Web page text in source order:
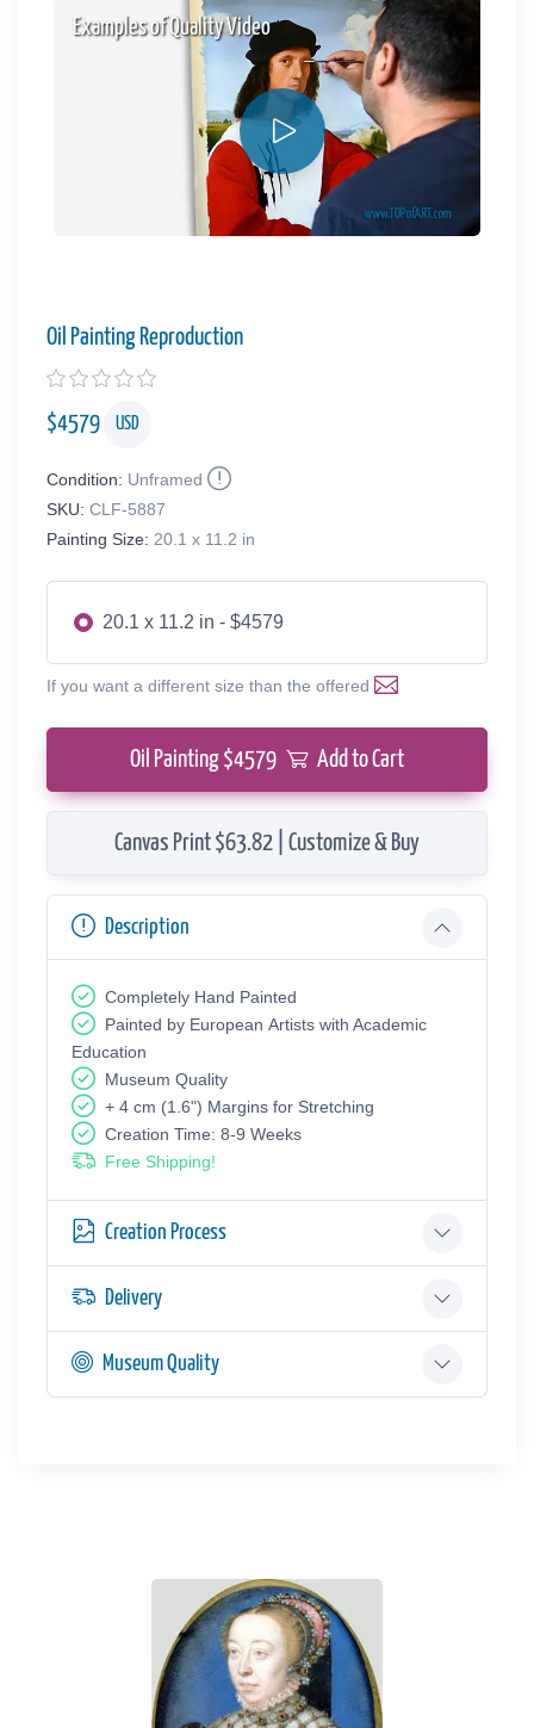
Examples of Quality Video
Oil Painting Reproduction
$4579 USD
Condition: Unframed
SKU: CLF-5887
Painting Size: 20.1 x 11.2 in
20.1 x 11.2 in - $4579
If you want a different size than the offered
Oil Painting $4579 Add to Cart
Canvas Print $63.82 | Customize & Buy
Description
Completely Hand Painted
Painted by European Аrtists with Academic
Education
Museum Quality
+ 4 cm (1.6") Margins for Stretching
Creation Time: 8-9 Weeks
Free Shipping!
Creation Process
Delivery
Museum Quality